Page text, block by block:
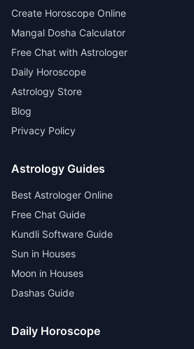
Create Horoscope Online
Mangal Dosha Calculator
Free Chat with Astrologer
Daily Horoscope
Astrology Store
Blog
Privacy Policy
Astrology Guides
Best Astrologer Online
Free Chat Guide
Kundli Software Guide
Sun in Houses
Moon in Houses
Dashas Guide
Daily Horoscope